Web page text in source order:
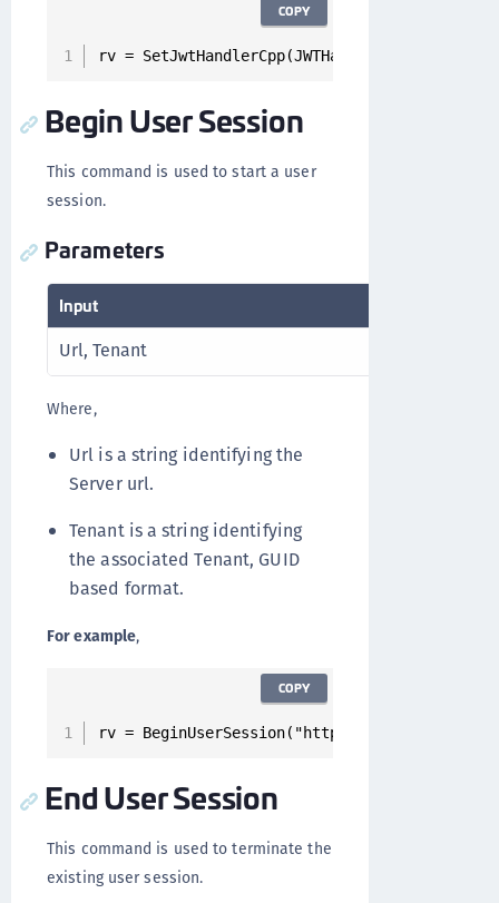
rv = SetJwtHandlerCpp(JWTHandler);
COPY
Begin User Session
This command is used to start a user
session.
Parameters
Input
Url, Tenant
Where,
Url is a string identifying the
Server url.
Tenant is a string identifying
the associated Tenant, GUID
based format.
For example,
rv = BeginUserSession("https://x.y.z.t/”,
COPY
End User Session
This command is used to terminate the
existing user session.